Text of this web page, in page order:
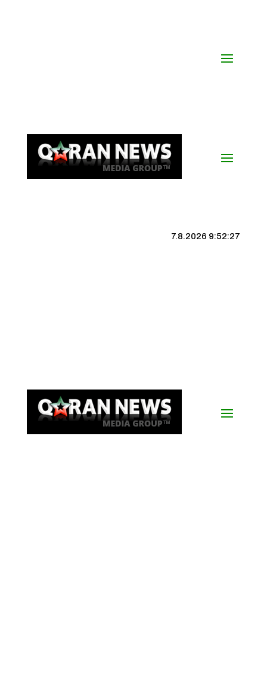
7.8.2026 9:52:27